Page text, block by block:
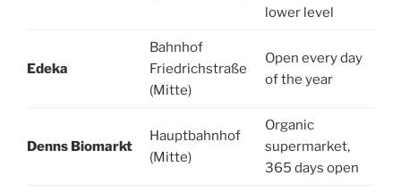
lower level
Edeka
Bahnhof
Friedrichstraße
(Mitte)
Open every day
of the year
Denns Biomarkt
Hauptbahnhof
(Mitte)
Organic
supermarket,
365 days open